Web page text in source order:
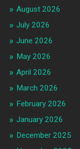
August 2026
July 2026
June 2026
May 2026
April 2026
March 2026
February 2026
January 2026
December 2025